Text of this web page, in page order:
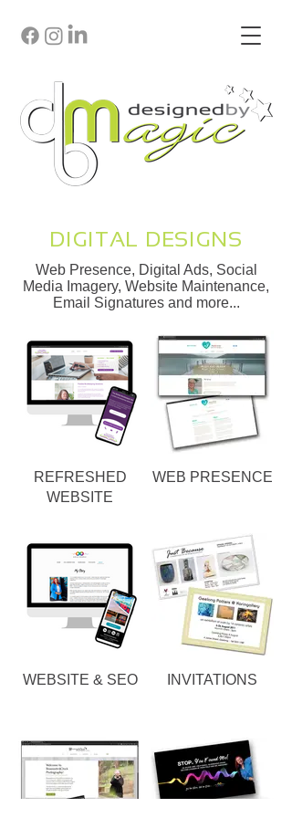
DIGITAL DESIGNS
Web Presence, Digital Ads, Social
Media Imagery, Website Maintenance,
Email Signatures and more...
REFRESHED
WEBSITE
WEB PRESENCE
WEBSITE & SEO INVITATIONS